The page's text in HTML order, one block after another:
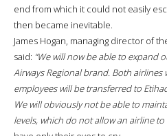
end from which it could not easily
then became inevitable.
James Hogan, managing director of
said: “We will now be able to expand
Airways Regional brand. Both airlines
employees will be transferred to
We will obviously not be able to
levels, which do not allow an airline to